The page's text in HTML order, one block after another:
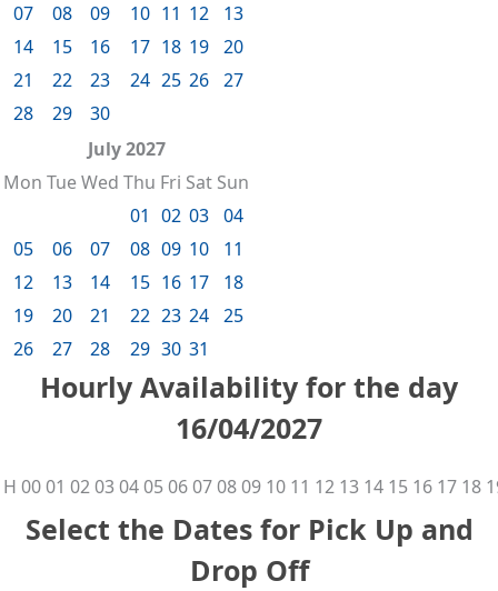
07
08 09 10 11 12
13
14
15 16 17 18 19 20
21
22 23 24 25 26 27
28
29
30
July 2027
Mon TueWed Thu Fri Sat Sun
01 02 03 04
05
06 07 08 09 10
11
12
13 14 15 16 17
18
19
20 21 22 23 24 25
26
27 28 29 30 31
Hourly Availability for the day
16/04/2027
H 0001 0203040506070809 10 11 12 13 14 15 16 17 18
Select the Dates for Pick Up and
Drop Off